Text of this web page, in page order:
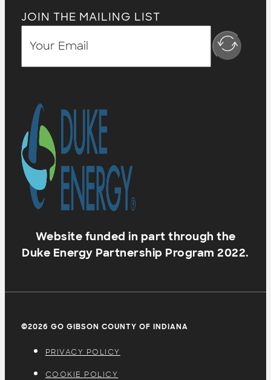
JOIN THE MAILING LIST
Website funded in part through the
Duke Energy Partnership Program 2022.
©2026 GO GIBSON COUNTY OF INDIANA
PRIVACY POLICY
COOKIE POLICY